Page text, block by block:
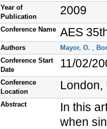
Year of
Publication
2009
Conference Name AES
Authors Mayor, O.
Conference Start
Date
11/02/
Conference
Location
London,
Abstract
In this
when